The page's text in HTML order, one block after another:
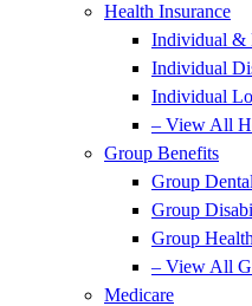
Health Insurance
Individual &
Individual
Individual
– View All
Group Benefits
Group
Group
Group
– View All
Medicare